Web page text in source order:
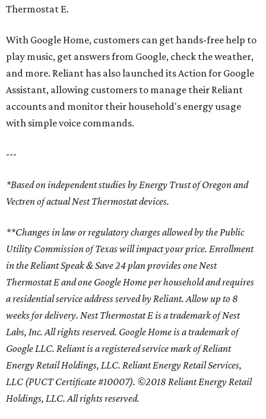
Thermostat E.
With Google Home, customers can get hands-free help to
play music, get answers from Google, check the weather,
and more. Reliant has also launched its Action for Google
Assistant, allowing customers to manage their Reliant
accounts and monitor their household's energy usage
with simple voice commands.
---
*Based on independent studies by Energy Trust of Oregon and
Vectren of actual Nest Thermostat devices.
**Changes in law or regulatory charges allowed by the Public
Utility Commission of Texas will impact your price. Enrollment
in the Reliant Speak & Save 24 plan provides one Nest
Thermostat E and one Google Home per household and requires
a residential service address served by Reliant. Allow up to 8
weeks for delivery. Nest Thermostat E is a trademark of Nest
Labs, Inc. All rights reserved. Google Home is a trademark of
Google LLC. Reliant is a registered service mark of Reliant
Energy Retail Holdings, LLC. Reliant Energy Retail Services,
LLC (PUCT Certificate #10007). ©2018 Reliant Energy Retail
Holdings, LLC. All rights reserved.